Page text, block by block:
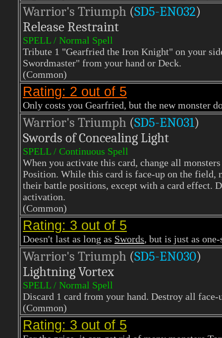
Warrior's Triumph (SD5-EN032)
Release Restraint
SPELL / Normal Spell
Tribute 1 "Gearfried the Iron Knight" on your
Swordmaster" from your hand or Deck.
(Common)
Rating: 2 out of 5
Only costs you Gearfried, but the new monster
Warrior's Triumph (SD5-EN031)
Swords of Concealing Light
SPELL / Continuous Spell
When you activate this card, change all
Position. While this card is face-up on the field,
their battle positions, except with a card effect.
activation.
(Common)
Rating: 3 out of 5
Doesn't last as long as Swords, but is just as
Warrior's Triumph (SD5-EN030)
Lightning Vortex
SPELL / Normal Spell
Discard 1 card from your hand. Destroy all
(Common)
Rating: 3 out of 5